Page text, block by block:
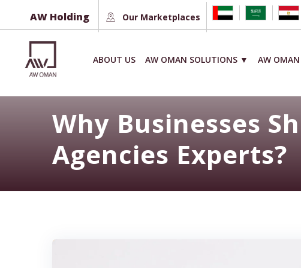
content
AW Holding Our Marketplaces
ABOUT US AW OMAN SOLUTIONS ▼ AW OMAN
Why Businesses
Agencies Experts?